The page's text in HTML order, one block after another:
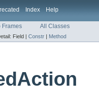
Index Help
Frames All Classes
Field | Constr | Method